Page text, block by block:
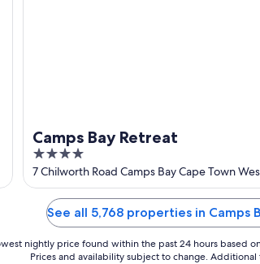
Camps Bay Retreat
4
out
of
7 Chilworth Road Camps Bay Cape Town
See all 5,768 properties in Camps
nightly price found within the past 24 hours based
Prices and availability subject to change. Additional